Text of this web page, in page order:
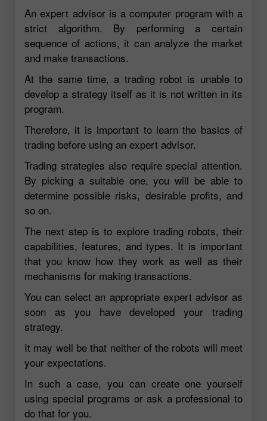
An expert advisor is a computer program with a
strict algorithm. By performing a certain
sequence of actions, it can analyze the market
and make transactions.
At the same time, a trading robot is unable to
develop a strategy itself as it is not written in its
program.
Therefore, it is important to learn the basics of
trading before using an expert advisor.
Trading strategies also require special attention.
By picking a suitable one, you will be able to
determine possible risks, desirable profits, and
so on.
The next step is to explore trading robots, their
capabilities, features, and types. It is important
that you know how they work as well as their
mechanisms for making transactions.
You can select an appropriate expert advisor as
soon as you have developed your trading
strategy.
It may well be that neither of the robots will meet
your expectations.
In such a case, you can create one yourself
using special programs or ask a professional to
do that for you.